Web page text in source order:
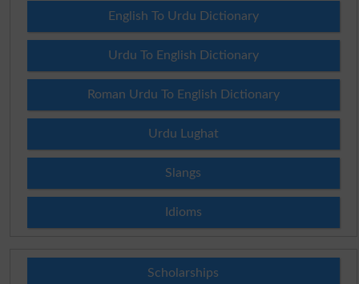
English To Urdu Dictionary
Urdu To English Dictionary
Roman Urdu To English Dictionary
Urdu Lughat
Slangs
Idioms
Scholarships